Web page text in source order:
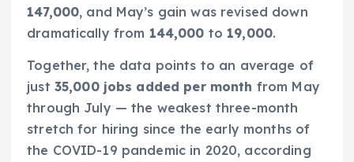
147,000, and May’s gain was revised down
dramatically from 144,000 to 19,000.
Together, the data points to an average of
just 35,000 jobs added per month from May
through July — the weakest three-month
stretch for hiring since the early months of
the COVID-19 pandemic in 2020, according